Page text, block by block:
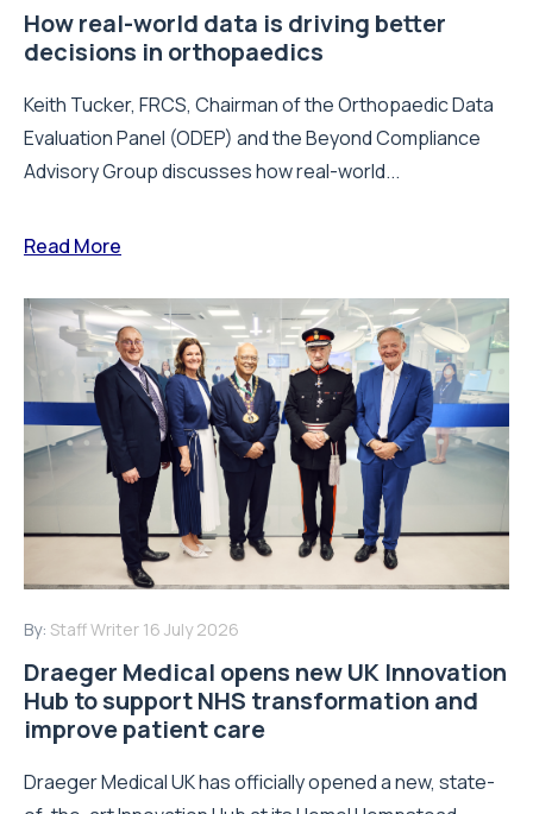
How real-world data is driving better
decisions in orthopaedics
Keith Tucker, FRCS, Chairman of the Orthopaedic Data
Evaluation Panel (ODEP) and the Beyond Compliance
Advisory Group discusses how real-world...
Read More
By: Staff Writer 16 July 2026
Draeger Medical opens new UK Innovation
Hub to support NHS transformation and
improve patient care
Draeger Medical UK has officially opened a new, state-